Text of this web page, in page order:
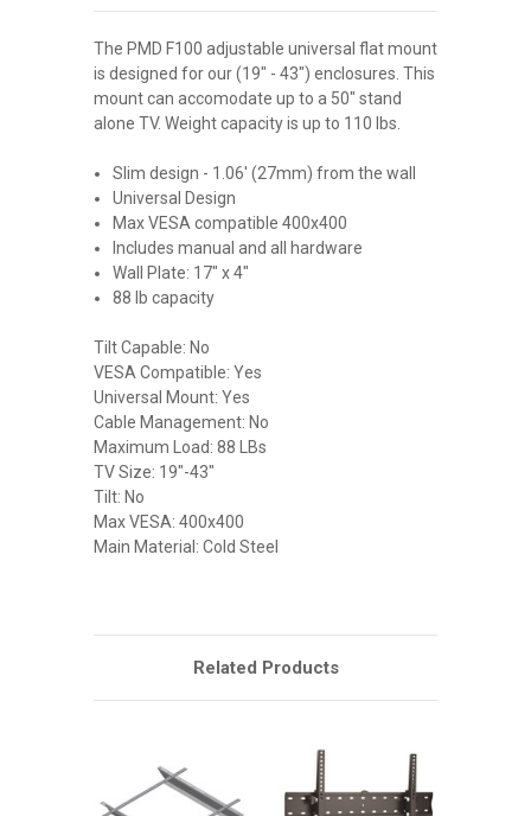
The PMD F100 adjustable universal flat mount
is designed for our (19" - 43") enclosures. This
mount can accomodate up to a 50" stand
alone TV. Weight capacity is up to 110 lbs.
Slim design - 1.06' (27mm) from the wall
Universal Design
Max VESA compatible 400x400
Includes manual and all hardware
Wall Plate: 17" x 4"
88 lb capacity
Tilt Capable: No
VESA Compatible: Yes
Universal Mount: Yes
Cable Management: No
Maximum Load: 88 LBs
TV Size: 19"-43"
Tilt: No
Max VESA: 400x400
Main Material: Cold Steel
Related Products